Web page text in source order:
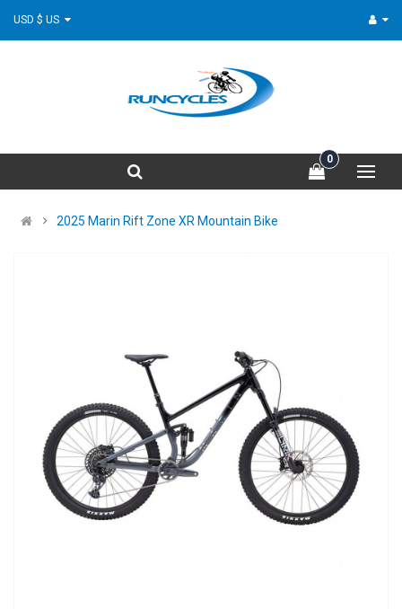
0
2025 Marin Rift Zone XR Mountain Bike